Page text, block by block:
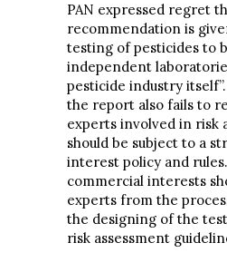
PAN expressed regret
recommendation is
testing of pesticides to
independent
pesticide industry
the report also fails to
experts involved in risk
should be subject to a
interest policy and
commercial interests
experts from the
the designing of the
risk assessment